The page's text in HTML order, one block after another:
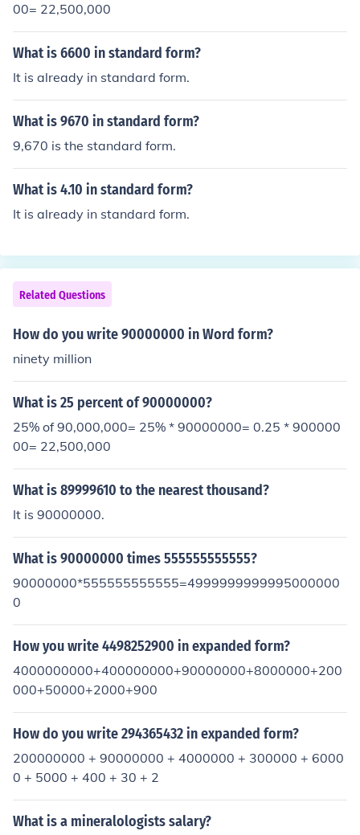
00= 22,500,000
What is 6600 in standard form?
It is already in standard form.
What is 9670 in standard form?
9,670 is the standard form.
What is 4.10 in standard form?
It is already in standard form.
Related Questions
How do you write 90000000 in Word form?
ninety million
What is 25 percent of 90000000?
25% of 90,000,000= 25% * 90000000= 0.25 * 900000
00= 22,500,000
What is 89999610 to the nearest thousand?
It is 90000000.
What is 90000000 times 555555555555?
90000000*555555555555=4999999999995000000
0
How you write 4498252900 in expanded form?
4000000000+400000000+90000000+8000000+200
000+50000+2000+900
How do you write 294365432 in expanded form?
200000000 + 90000000 + 4000000 + 300000 + 6000
0 + 5000 + 400 + 30 + 2
What is a mineralologists salary?